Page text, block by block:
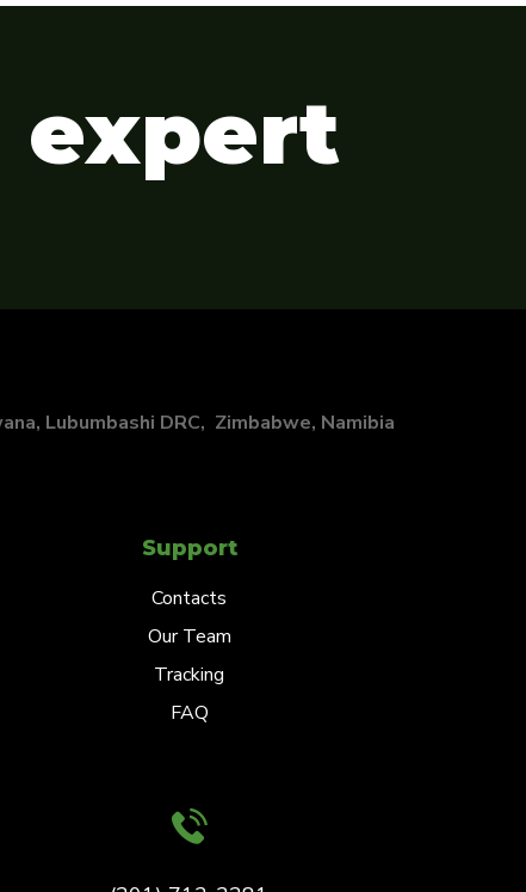
expert
Lubumbashi DRC, Zimbabwe, Namibia
Support
Contacts
Our Team
Tracking
FAQ